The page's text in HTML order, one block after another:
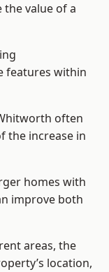
value of a
features within
often
the increase in
homes with
improve both
areas, the
location,